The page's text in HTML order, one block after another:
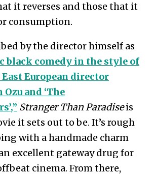
it reverses and those that it
consumption.
by the director himself as
black comedy in the style of
European director
and ‘The
Stranger Than Paradiseis
it sets out to be. It’s rough
with a handmade charm
excellent gateway drug for
cinema. From there,